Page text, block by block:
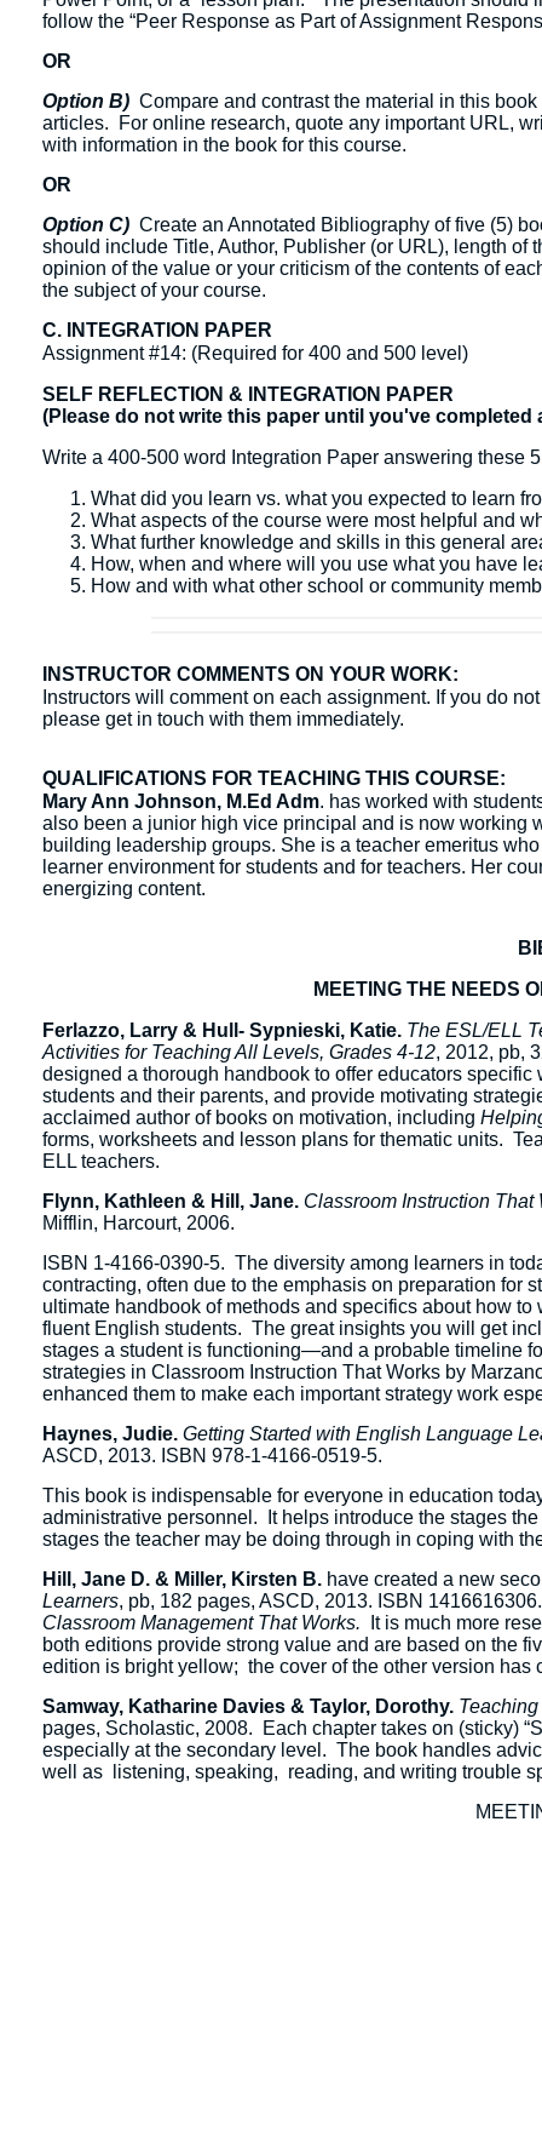
follow the “Peer Response as Part of Assignment
OR
Option B) Compare and contrast the material in this
articles. For online research, quote any important URL,
with information in the book for this course.
OR
Option C) Create an Annotated Bibliography of five (5)
should include Title, Author, Publisher (or URL), length
opinion of the value or your criticism of the contents of
the subject of your course.
C. INTEGRATION PAPER
Assignment #14: (Required for 400 and 500 level)
SELF REFLECTION & INTEGRATION PAPER
(Please do not write this paper until you've
Write a 400-500 word Integration Paper answering these
What did you learn vs. what you expected to learn
What aspects of the course were most helpful and
What further knowledge and skills in this general
How, when and where will you use what you have
How and with what other school or community
INSTRUCTOR COMMENTS ON YOUR WORK:
Instructors will comment on each assignment. If you do
please get in touch with them immediately.
QUALIFICATIONS FOR TEACHING THIS COURSE:
Mary Ann Johnson, M.Ed Adm. has worked with
also been a junior high vice principal and is now working
building leadership groups. She is a teacher emeritus
learner environment for students and for teachers. Her
energizing content.
MEETING THE NEEDS
Ferlazzo, Larry & Hull- Sypnieski, Katie. The ESL/ELL
Activities for Teaching All Levels, Grades 4-12, 2012, pb,
designed a thorough handbook to offer educators
students and their parents, and provide motivating
acclaimed author of books on motivation, including
forms, worksheets and lesson plans for thematic units.
ELL teachers.
Flynn, Kathleen & Hill, Jane. Classroom Instruction
Mifflin, Harcourt, 2006.
ISBN 1-4166-0390-5. The diversity among learners in
contracting, often due to the emphasis on preparation for
ultimate handbook of methods and specifics about how
fluent English students. The great insights you will get
stages a student is functioning—and a probable timeline
strategies in Classroom Instruction That Works by
enhanced them to make each important strategy work
Haynes, Judie. Getting Started with English Language
ASCD, 2013. ISBN 978-1-4166-0519-5.
This book is indispensable for everyone in education
administrative personnel. It helps introduce the stages
stages the teacher may be doing through in coping with
Hill, Jane D. & Miller, Kirsten B. have created a new
Learners, pb, 182 pages, ASCD, 2013. ISBN
Classroom Management That Works. It is much more
both editions provide strong value and are based on the
edition is bright yellow; the cover of the other version has
Samway, Katharine Davies & Taylor, Dorothy.
pages, Scholastic, 2008. Each chapter takes on (sticky)
especially at the secondary level. The book handles
well as listening, speaking, reading, and writing trouble